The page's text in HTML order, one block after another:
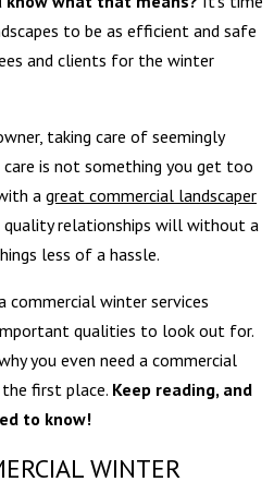
to be as efficient and safe
and clients for the winter
taking care of seemingly
is not something you get too
a great commercial landscaper
relationships will without a
less of a hassle.
commercial winter services
qualities to look out for.
you even need a commercial
first place. Keep reading, and
to know!
WINTER